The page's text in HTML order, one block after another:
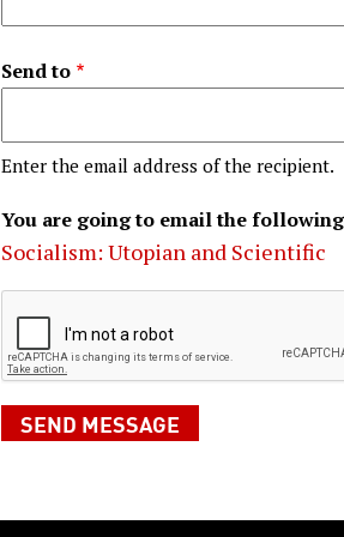
Send to
Enter the email address of the recipient.
You are going to email the
Socialism: Utopian and Scientific